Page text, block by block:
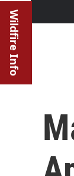
Wildfire Info